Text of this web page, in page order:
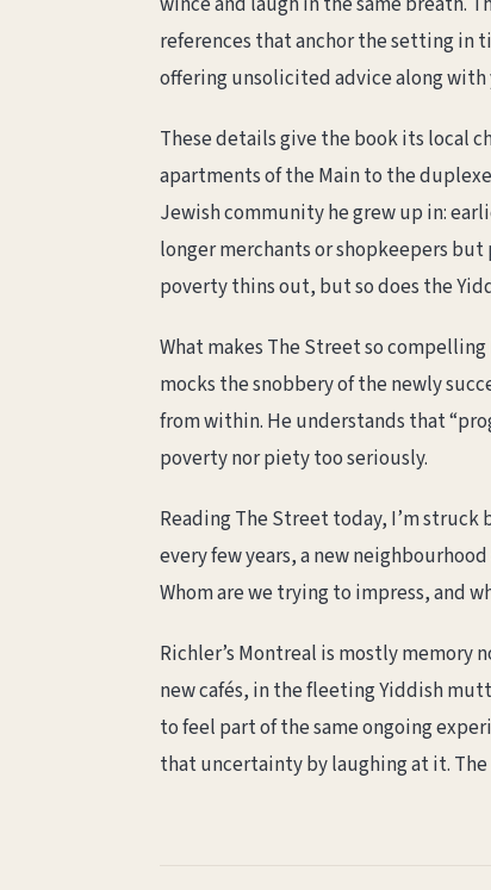
references that anchor the setting in
offering unsolicited advice along with
These details give the book its local
apartments of the Main to the
Jewish community he grew up in:
longer merchants or shopkeepers but
poverty thins out, but so does the
What makes The Street so
mocks the snobbery of the newly
from within. He understands that
poverty nor piety too seriously.
Reading The Street today, I’m
every few years, a new
Whom are we trying to impress, and
Richler’s Montreal is mostly
new cafés, in the fleeting Yiddish
to feel part of the same ongoing
that uncertainty by laughing at it.